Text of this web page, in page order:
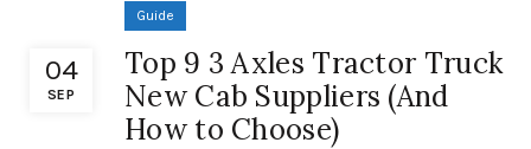
04
SEP
Guide
Top 9 3 Axles Tractor Truck
New Cab Suppliers (And
How to Choose)